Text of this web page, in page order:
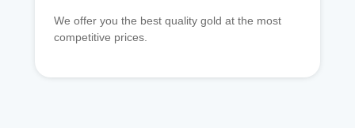
We offer you the best quality gold at the most
competitive prices.